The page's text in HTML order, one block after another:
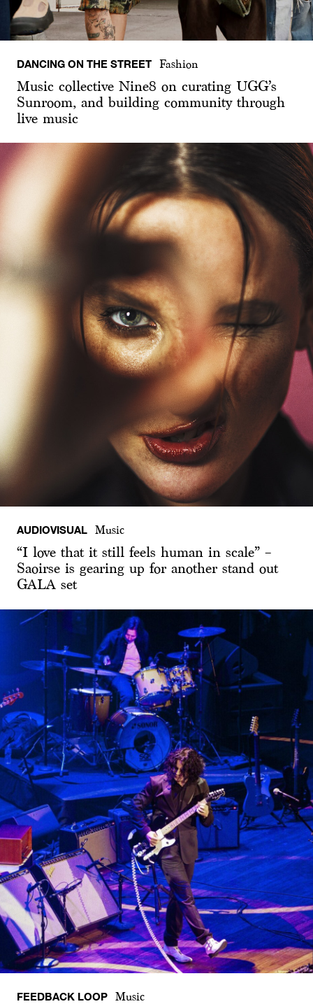
DANCING ON THE STREET Fashion
Music collective Nine8 on curating UGG’s
Sunroom, and building community through
live music
AUDIOVISUAL Music
“I love that it still feels human in scale” –
Saoirse is gearing up for another stand out
GALA set
FEEDBACK LOOP Music